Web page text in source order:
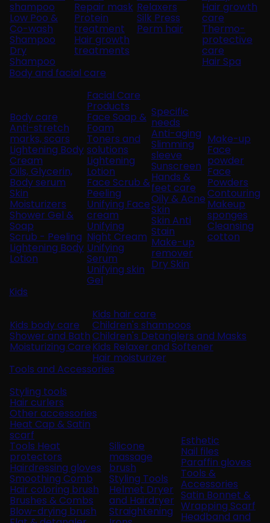
shampoo
Low Poo &
Co-wash
Shampoo
Dry
Shampoo
Repair mask
Protein
treatment
Hair growth
treatments
Relaxers
Silk Press
Perm hair
Hair growth
care
Thermo-
protective
care
Hair Spa
Body and facial care
Body care
Anti-stretch
marks, scars
Lightening Body
Cream
Oils, Glycerin,
Body serum
Skin
Moisturizers
Shower Gel &
Soap
Scrub - Peeling
Lightening Body
Lotion
Facial Care
Products
Face Soap &
Foam
Toners and
solutions
Lightening
Lotion
Face Scrub &
Peeling
Unifying Face
cream
Unifying
Night Cream
Unifying
Serum
Unifying skin
Gel
Specific
needs
Anti-aging
Slimming
sleeve
Sunscreen
Hands &
feet care
Oily & Acne
Skin
Skin Anti
Stain
Make-up
remover
Dry Skin
Make-up
Face
powder
Face
Powders
Contouring
Makeup
sponges
Cleansing
cotton
Kids
Kids body care
Shower and Bath
Moisturizing Care
Kids hair care
Children's shampoos
Children's Detanglers and Masks
Kids Relaxer and Softener
Hair moisturizer
Tools and Accessories
Styling tools
Hair curlers
Other accessories
Heat Cap & Satin
scarf
Tools Heat
protectors
Hairdressing gloves
Smoothing Comb
Hair coloring brush
Brushes & Combs
Blow-drying brush
Silicone
massage
brush
Styling Tools
Helmet Dryer
and Hairdryer
Straightening
Esthetic
Nail files
Paraffin gloves
Tools &
Accessories
Satin Bonnet &
Wrapping Scarf
Headband and